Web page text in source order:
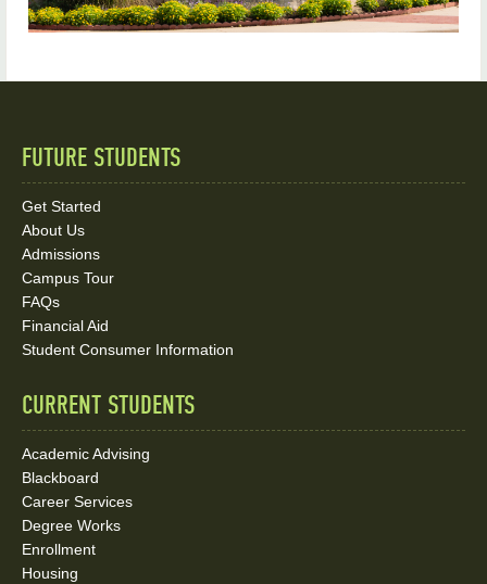
Quick
Links
and
Social
Media
FUTURE STUDENTS
Get Started
About Us
Admissions
Campus Tour
FAQs
Financial Aid
Student Consumer Information
CURRENT STUDENTS
Academic Advising
Blackboard
Career Services
Degree Works
Enrollment
Housing